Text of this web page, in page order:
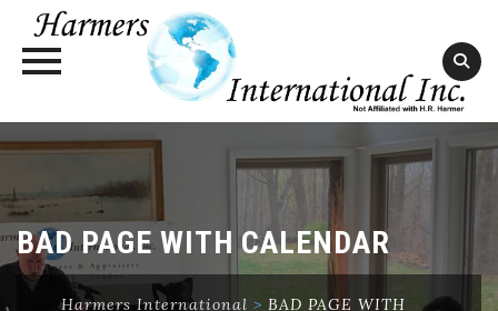
BAD PAGE WITH CALENDAR
Harmers International > BAD PAGE WITH